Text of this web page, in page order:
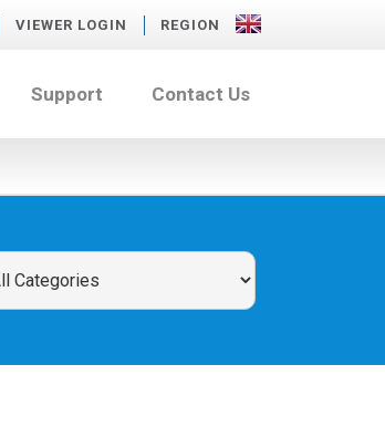
VIEWER LOGIN REGION
Support Contact Us